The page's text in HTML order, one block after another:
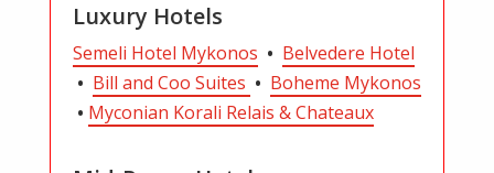
Luxury Hotels
Semeli Hotel Mykonos • Belvedere Hotel
• Bill and Coo Suites • Boheme Mykonos
• Myconian Korali Relais & Chateaux